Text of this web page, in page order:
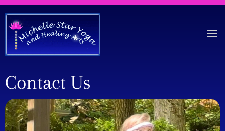
Contact Us